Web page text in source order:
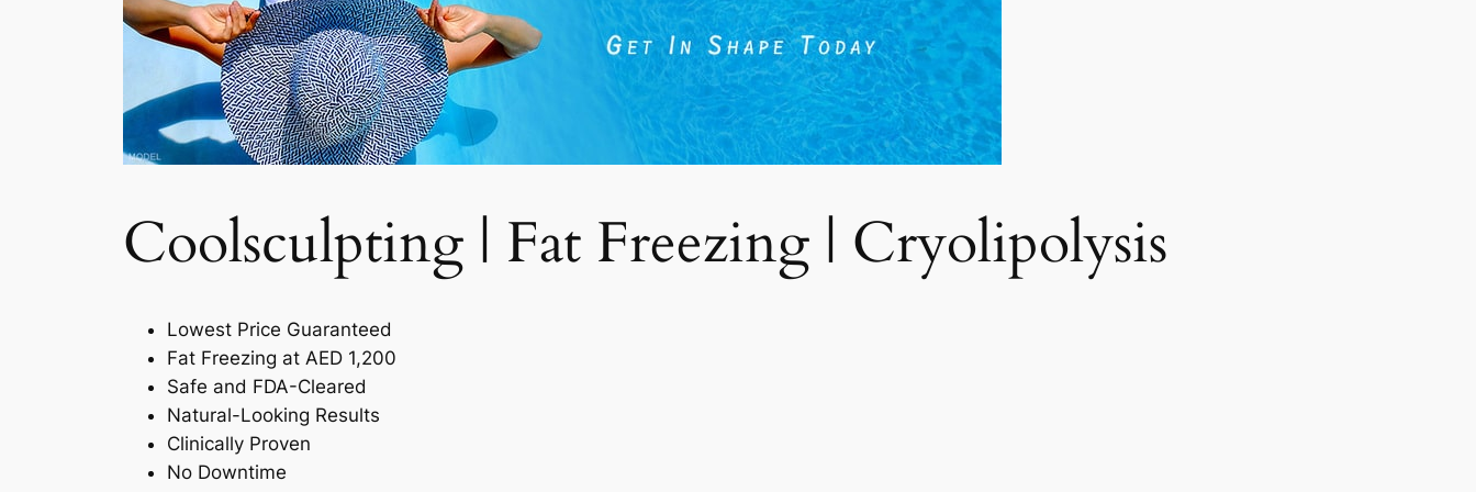
Coolsculpting | Fat Freezing | Cryolipolysis​
Lowest Price Guaranteed
Fat Freezing at AED 1,200
Safe and FDA-Cleared
Natural-Looking Results
Clinically Proven
No Downtime